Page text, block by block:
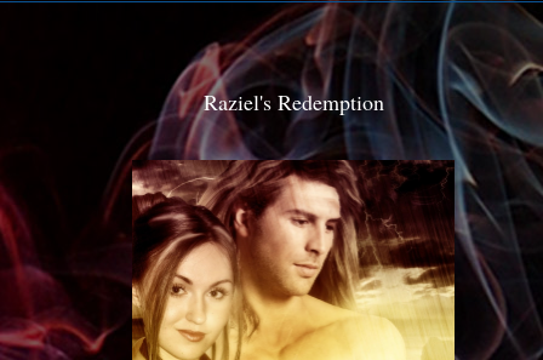
Raziel's Redemption